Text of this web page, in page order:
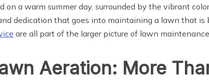
on a warm summer day, surrounded by the vibrant
dedication that goes into maintaining a lawn that is
are all part of the larger picture of lawn
Aeration: More